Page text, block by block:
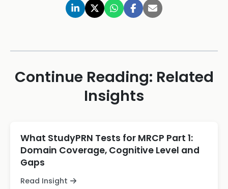
Continue Reading: Related
Insights
What StudyPRN Tests for MRCP Part 1:
Domain Coverage, Cognitive Level and
Gaps
Read Insight